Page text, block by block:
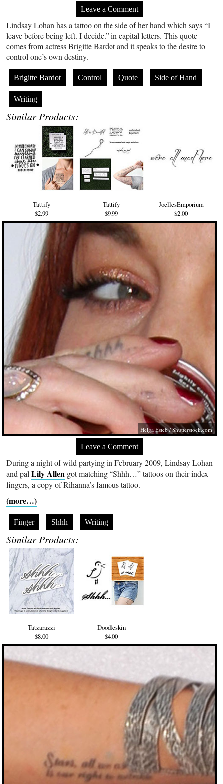
Leave a Comment
Lindsay Lohan has a tattoo on the side of her hand which says “I
leave before being left. I decide.” in capital letters. This quote
comes from actress Brigitte Bardot and it speaks to the desire to
control one’s own destiny.
Brigitte Bardot Control Quote Side of Hand
Writing
Similar Products:
Tattify
$2.99
Tattify
$9.99
JoellesEmporium
$2.00
Helga Esteb/Shutterstock.com
Leave a Comment
During a night of wild partying in February 2009, Lindsay Lohan
and palLily Allen got matching “Shhh…” tattoos on their index
fingers, a copy of Rihanna’s famous tattoo.
(more…)
Finger Shhh Writing
Similar Products:
Tatzarazzi
$8.00
Doodleskin
$4.00